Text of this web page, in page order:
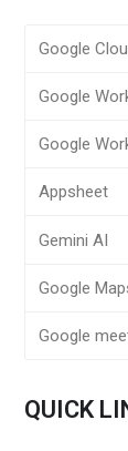
Google
Google
Google
Appsheet
Gemini AI
Google
Google
QUICK